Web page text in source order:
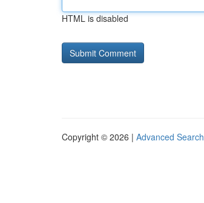
HTML is disabled
Copyright © 2026 | Advanced Search